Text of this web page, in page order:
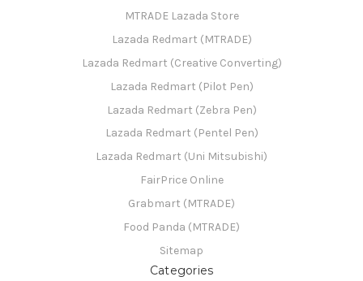
MTRADE Lazada Store
Lazada Redmart (MTRADE)
Lazada Redmart (Creative Converting)
Lazada Redmart (Pilot Pen)
Lazada Redmart (Zebra Pen)
Lazada Redmart (Pentel Pen)
Lazada Redmart (Uni Mitsubishi)
FairPrice Online
Grabmart (MTRADE)
Food Panda (MTRADE)
Sitemap
Categories